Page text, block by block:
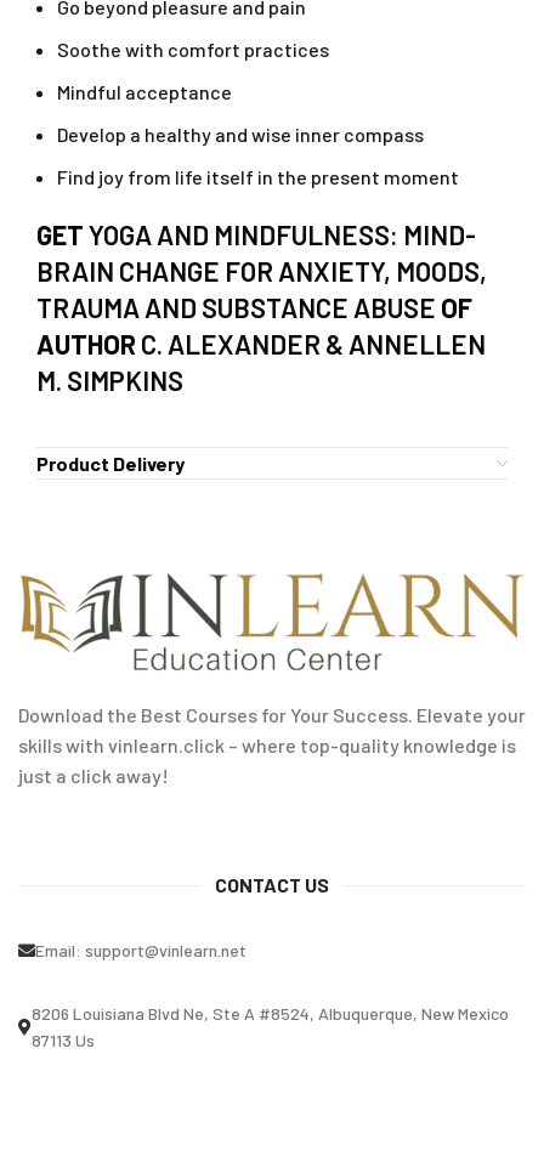
Go beyond pleasure and pain
Soothe with comfort practices
Mindful acceptance
Develop a healthy and wise inner compass
Find joy from life itself in the present moment
GETYOGA AND MINDFULNESS: MIND-
BRAIN CHANGE FOR ANXIETY, MOODS,
TRAUMA AND SUBSTANCE ABUSE OF
AUTHOR C. ALEXANDER & ANNELLEN
M. SIMPKINS
Product Delivery
Download the Best Courses for Your Success. Elevate your
skills with vinlearn.click – where top-quality knowledge is
just a click away!
CONTACT US
Email: support@vinlearn.net
8206 Louisiana Blvd Ne, Ste A #8524, Albuquerque, New Mexico
87113 Us